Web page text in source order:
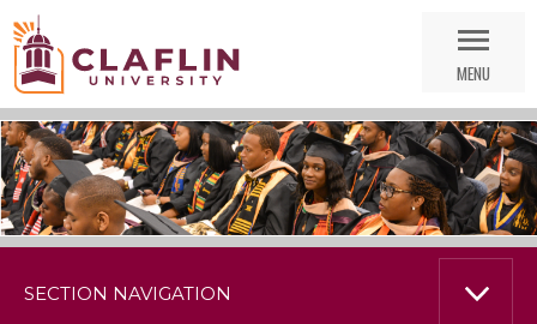
Nav
MENU
SECTION NAVIGATION